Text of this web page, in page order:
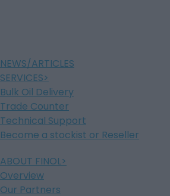
NEWS/ARTICLES
SERVICES
Bulk Oil Delivery
Trade Counter
Technical Support
Become a stockist or Reseller
ABOUT FINOL
Overview
Our Partners